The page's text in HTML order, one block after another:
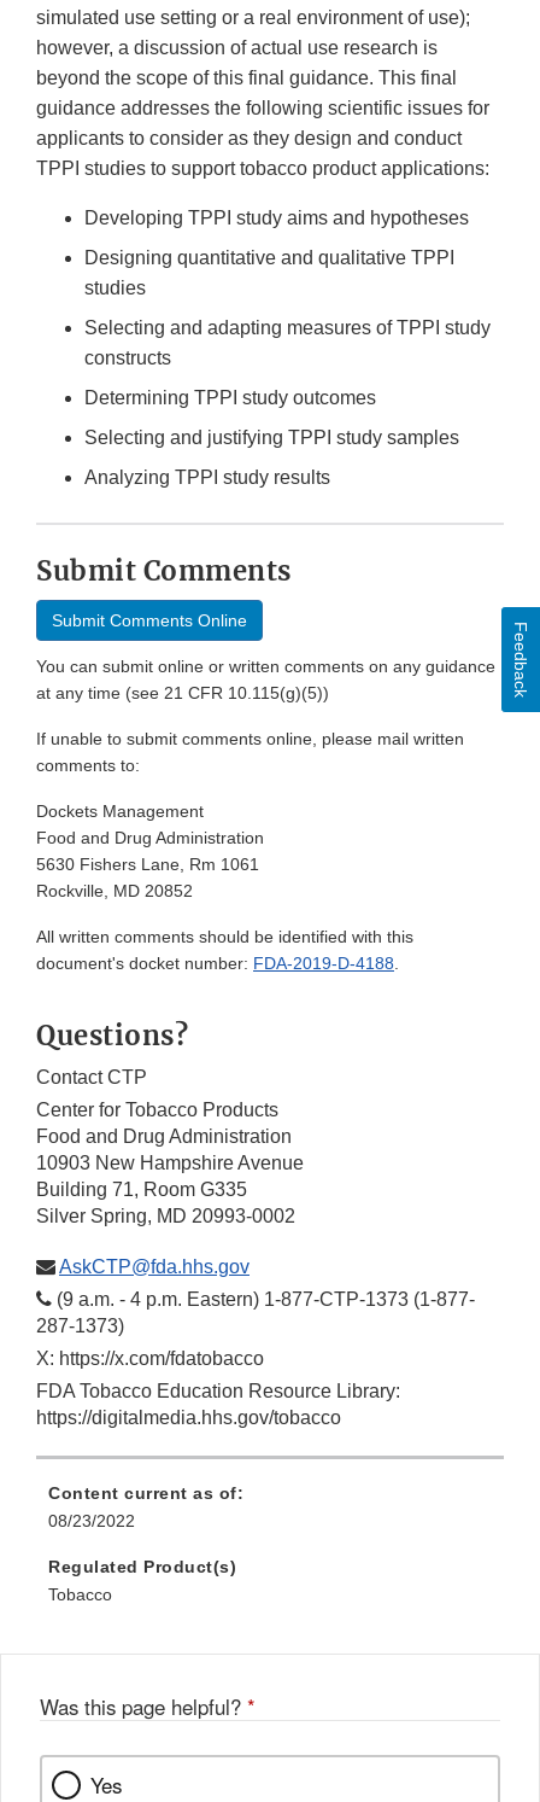
simulated use setting or a real environment of use);
however, a discussion of actual use research is
beyond the scope of this final guidance. This final
guidance addresses the following scientific issues for
applicants to consider as they design and conduct
TPPI studies to support tobacco product applications:
Developing TPPI study aims and hypotheses
Designing quantitative and qualitative TPPI
studies
Selecting and adapting measures of TPPI study
constructs
Determining TPPI study outcomes
Selecting and justifying TPPI study samples
Analyzing TPPI study results
Submit Comments
Submit Comments Online
You can submit online or written comments on any guidance
at any time (see 21 CFR 10.115(g)(5))
If unable to submit comments online, please mail written
comments to:
Dockets Management
Food and Drug Administration
5630 Fishers Lane, Rm 1061
Rockville, MD 20852
All written comments should be identified with this
document's docket number: FDA-2019-D-4188.
Questions?
Contact CTP
Center for Tobacco Products
Food and Drug Administration
10903 New Hampshire Avenue
Building 71, Room G335
Silver Spring, MD 20993-0002
AskCTP@fda.hhs.gov
(9 a.m. - 4 p.m. Eastern) 1-877-CTP-1373 (1-877-
287-1373)
X: https://x.com/fdatobacco
FDA Tobacco Education Resource Library:
https://digitalmedia.hhs.gov/tobacco
Content current as of:
08/23/2022
Regulated Product(s)
Tobacco
Was this page helpful? *
Yes
Feedback